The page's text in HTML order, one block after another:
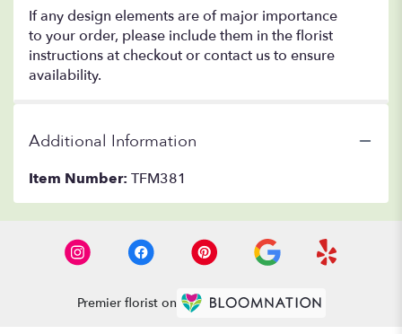
If any design elements are of major importance
to your order, please include them in the florist
instructions at checkout or contact us to ensure
availability.
Additional Information
Item Number: TFM381
Premier florist on